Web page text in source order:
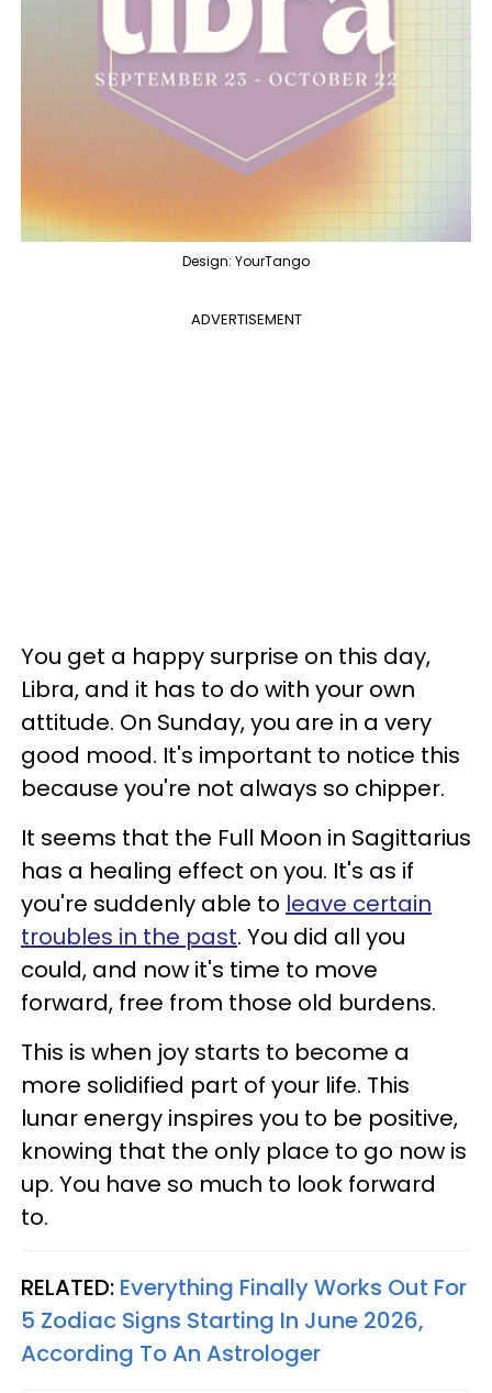
Design: YourTango
ADVERTISEMENT
You get a happy surprise on this day,
Libra, and it has to do with your own
attitude. On Sunday, you are in a very
good mood. It's important to notice this
because you're not always so chipper.
It seems that the Full Moon in Sagittarius
has a healing effect on you. It's as if
you're suddenly able to leave certain
troubles in the past. You did all you
could, and now it's time to move
forward, free from those old burdens.
This is when joy starts to become a
more solidified part of your life. This
lunar energy inspires you to be positive,
knowing that the only place to go now is
up. You have so much to look forward
to.
RELATED: Everything Finally Works Out For
5 Zodiac Signs Starting In June 2026,
According To An Astrologer